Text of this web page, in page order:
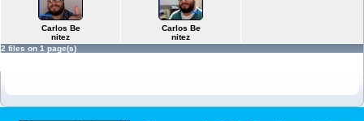
Carlos Be
nitez
Carlos Be
nitez
2 files on 1 page(s)